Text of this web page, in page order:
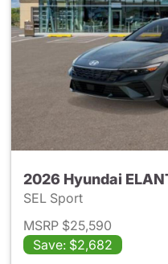
2026 Hyundai
SEL Sport
MSRP $25,590
Save: $2,682